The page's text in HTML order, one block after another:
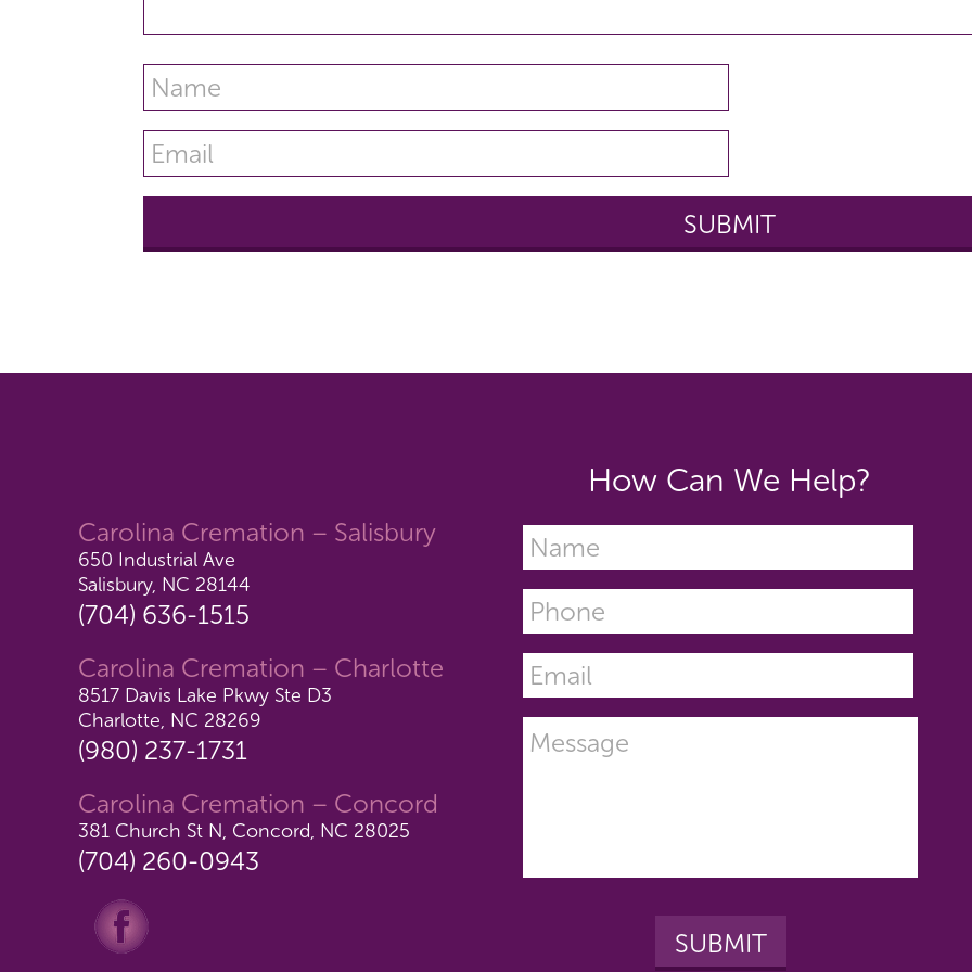
Carolina Cremation – Salisbury
650 Industrial Ave
Salisbury, NC 28144
(704) 636-1515
Carolina Cremation – Charlotte
8517 Davis Lake Pkwy Ste D3
Charlotte, NC 28269
(980) 237-1731
Carolina Cremation – Concord
381 Church St N, Concord, NC 28025
(704) 260-0943
How Can We Help?